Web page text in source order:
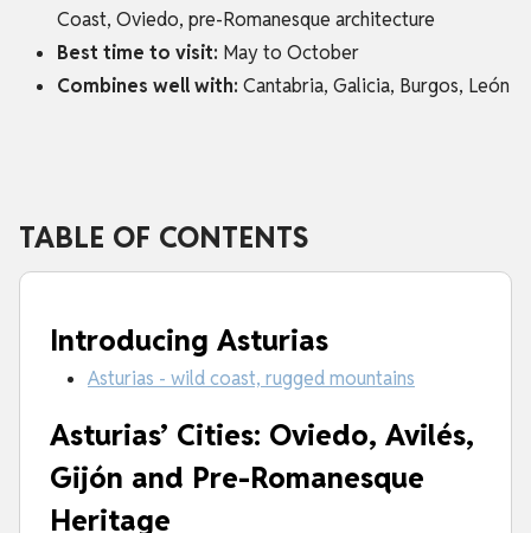
Coast, Oviedo, pre-Romanesque architecture
Best time to visit: May to October
Combines well with: Cantabria, Galicia, Burgos, León
TABLE OF CONTENTS
Introducing Asturias
Asturias - wild coast, rugged mountains
Asturias’ Cities: Oviedo, Avilés,
Gijón and Pre-Romanesque
Heritage